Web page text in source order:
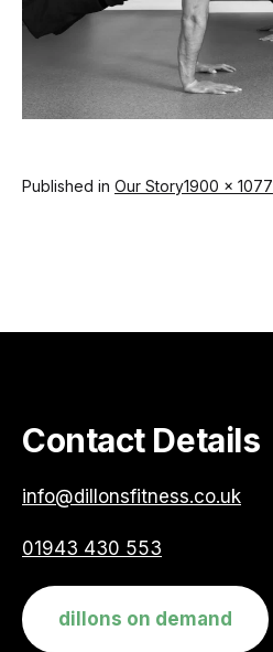
Published in Our StoryFull
1900 × 1077
Contact Details
info@dillonsfitness.co.uk
01943 430 553
dillons on demand